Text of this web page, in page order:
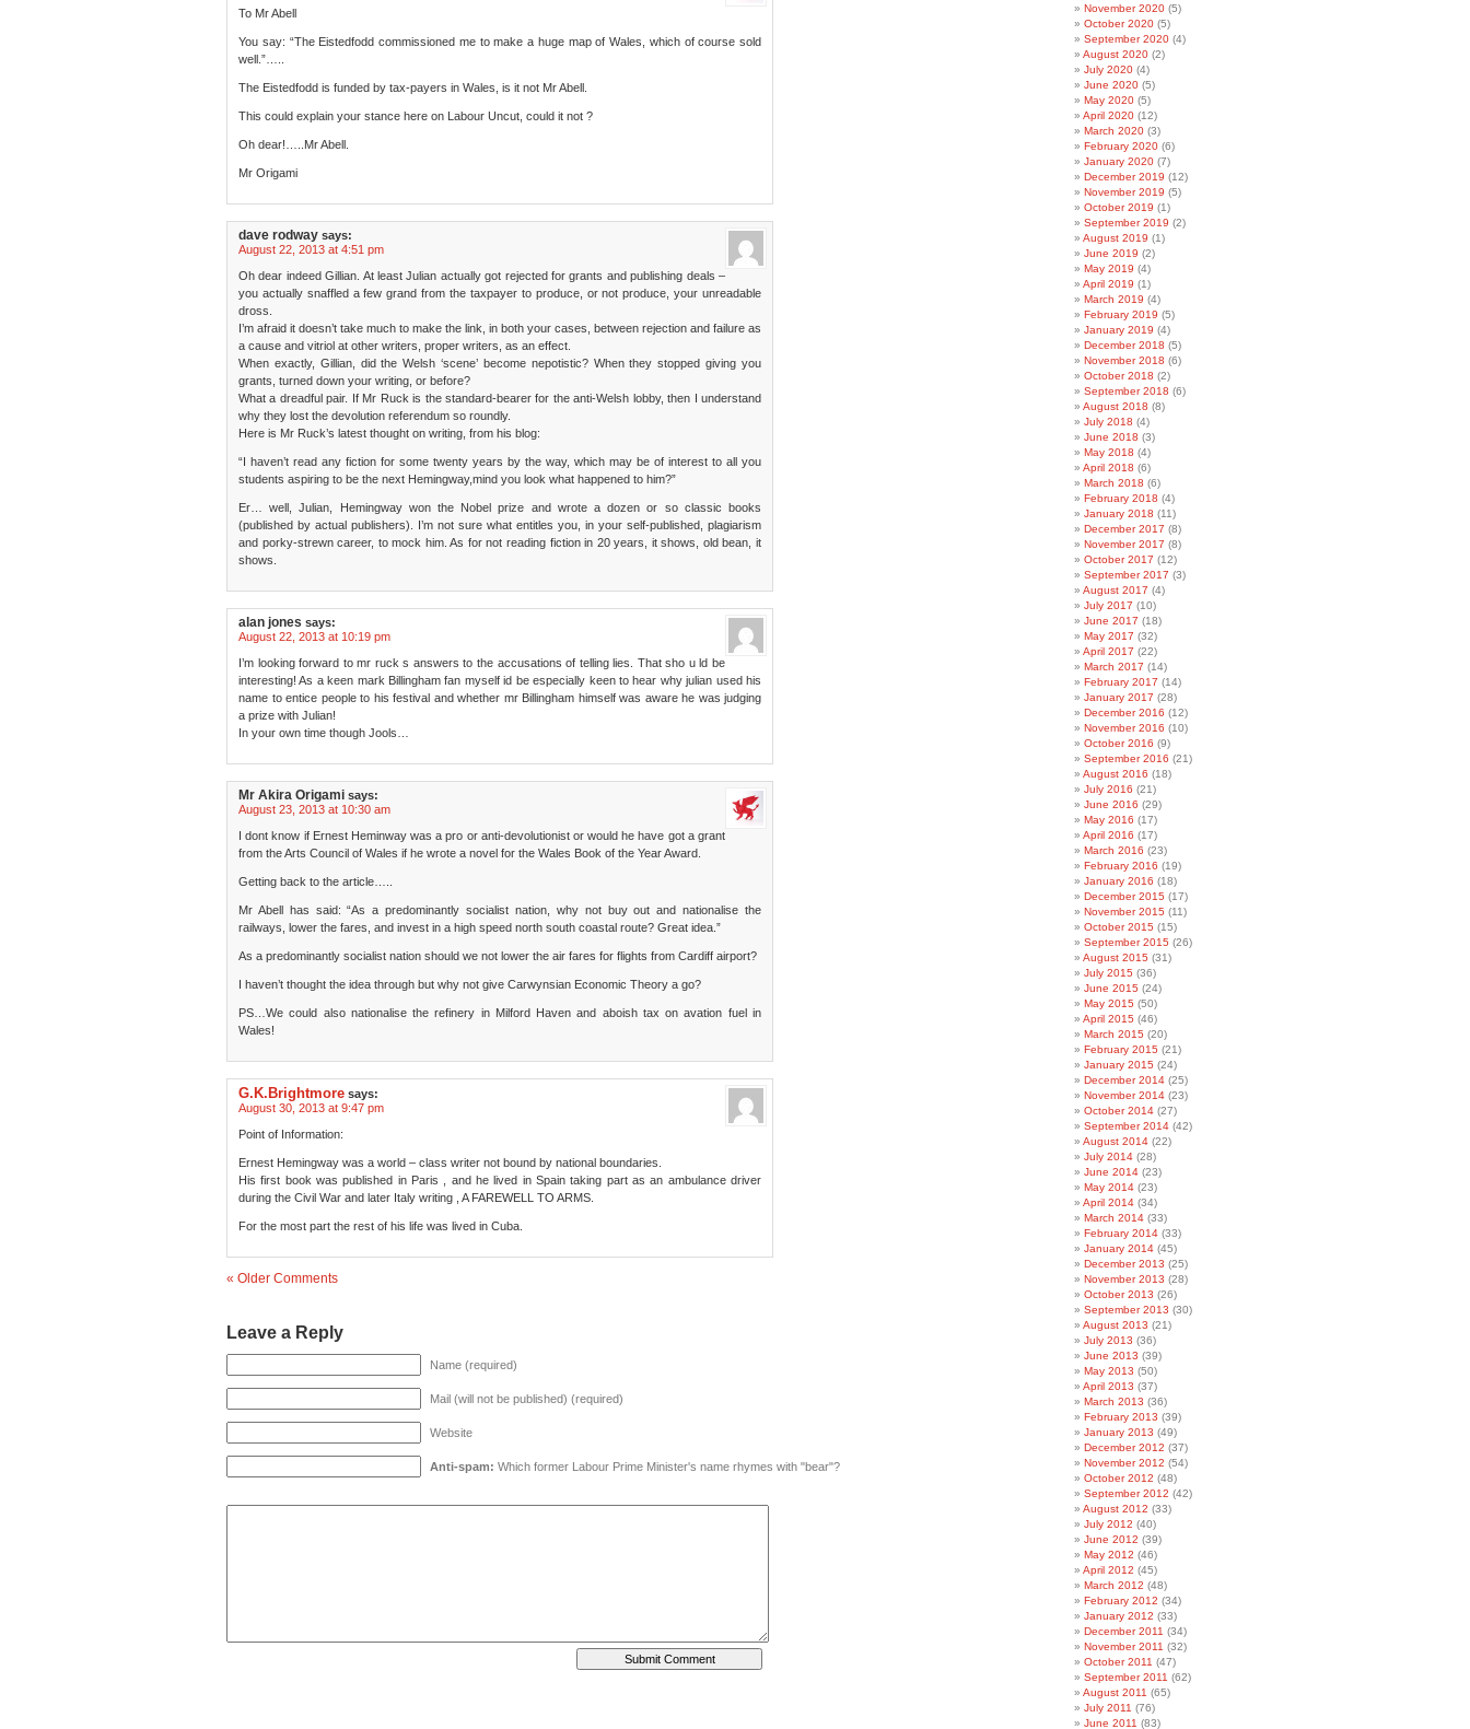
To Mr Abell
You say: “The Eistedfodd commissioned me to make a huge map of Wales, which of course sold
well.”…..
The Eistedfodd is funded by tax-payers in Wales, is it not Mr Abell.
This could explain your stance here on Labour Uncut, could it not ?
Oh dear!…..Mr Abell.
Mr Origami
dave rodway says:
August 22, 2013 at 4:51 pm
Oh dear indeed Gillian. At least Julian actually got rejected for grants and publishing deals –
you actually snaffled a few grand from the taxpayer to produce, or not produce, your unreadable
dross.
I’m afraid it doesn’t take much to make the link, in both your cases, between rejection and failure as
a cause and vitriol at other writers, proper writers, as an effect.
When exactly, Gillian, did the Welsh ‘scene’ become nepotistic? When they stopped giving you
grants, turned down your writing, or before?
What a dreadful pair. If Mr Ruck is the standard-bearer for the anti-Welsh lobby, then I understand
why they lost the devolution referendum so roundly.
Here is Mr Ruck’s latest thought on writing, from his blog:
“I haven’t read any fiction for some twenty years by the way, which may be of interest to all you
students aspiring to be the next Hemingway,mind you look what happened to him?”
Er… well, Julian, Hemingway won the Nobel prize and wrote a dozen or so classic books
(published by actual publishers). I’m not sure what entitles you, in your self-published, plagiarism
and porky-strewn career, to mock him. As for not reading fiction in 20 years, it shows, old bean, it
shows.
alan jones says:
August 22, 2013 at 10:19 pm
I’m looking forward to mr ruck s answers to the accusations of telling lies. That sho u ld be
interesting! As a keen mark Billingham fan myself id be especially keen to hear why julian used his
name to entice people to his festival and whether mr Billingham himself was aware he was judging
a prize with Julian!
In your own time though Jools…
Mr Akira Origami says:
August 23, 2013 at 10:30 am
I dont know if Ernest Heminway was a pro or anti-devolutionist or would he have got a grant
from the Arts Council of Wales if he wrote a novel for the Wales Book of the Year Award.
Getting back to the article…..
Mr Abell has said: “As a predominantly socialist nation, why not buy out and nationalise the
railways, lower the fares, and invest in a high speed north south coastal route? Great idea.”
As a predominantly socialist nation should we not lower the air fares for flights from Cardiff airport?
I haven’t thought the idea through but why not give Carwynsian Economic Theory a go?
PS…We could also nationalise the refinery in Milford Haven and aboish tax on avation fuel in
Wales!
G.K.Brightmore says:
August 30, 2013 at 9:47 pm
Point of Information:
Ernest Hemingway was a world – class writer not bound by national boundaries.
His first book was published in Paris , and he lived in Spain taking part as an ambulance driver
during the Civil War and later Italy writing , A FAREWELL TO ARMS.
For the most part the rest of his life was lived in Cuba.
« Older Comments
Leave a Reply
Name (required)
Mail (will not be published) (required)
Website
Anti-spam: Which former Labour Prime Minister's name rhymes with "bear"?
November 2020 (5)
October 2020 (5)
September 2020 (4)
August 2020 (2)
July 2020 (4)
June 2020 (5)
May 2020 (5)
April 2020 (12)
March 2020 (3)
February 2020 (6)
January 2020 (7)
December 2019 (12)
November 2019 (5)
October 2019 (1)
September 2019 (2)
August 2019 (1)
June 2019 (2)
May 2019 (4)
April 2019 (1)
March 2019 (4)
February 2019 (5)
January 2019 (4)
December 2018 (5)
November 2018 (6)
October 2018 (2)
September 2018 (6)
August 2018 (8)
July 2018 (4)
June 2018 (3)
May 2018 (4)
April 2018 (6)
March 2018 (6)
February 2018 (4)
January 2018 (11)
December 2017 (8)
November 2017 (8)
October 2017 (12)
September 2017 (3)
August 2017 (4)
July 2017 (10)
June 2017 (18)
May 2017 (32)
April 2017 (22)
March 2017 (14)
February 2017 (14)
January 2017 (28)
December 2016 (12)
November 2016 (10)
October 2016 (9)
September 2016 (21)
August 2016 (18)
July 2016 (21)
June 2016 (29)
May 2016 (17)
April 2016 (17)
March 2016 (23)
February 2016 (19)
January 2016 (18)
December 2015 (17)
November 2015 (11)
October 2015 (15)
September 2015 (26)
August 2015 (31)
July 2015 (36)
June 2015 (24)
May 2015 (50)
April 2015 (46)
March 2015 (20)
February 2015 (21)
January 2015 (24)
December 2014 (25)
November 2014 (23)
October 2014 (27)
September 2014 (42)
August 2014 (22)
July 2014 (28)
June 2014 (23)
May 2014 (23)
April 2014 (34)
March 2014 (33)
February 2014 (33)
January 2014 (45)
December 2013 (25)
November 2013 (28)
October 2013 (26)
September 2013 (30)
August 2013 (21)
July 2013 (36)
June 2013 (39)
May 2013 (50)
April 2013 (37)
March 2013 (36)
February 2013 (39)
January 2013 (49)
December 2012 (37)
November 2012 (54)
October 2012 (48)
September 2012 (42)
August 2012 (33)
July 2012 (40)
June 2012 (39)
May 2012 (46)
April 2012 (45)
March 2012 (48)
February 2012 (34)
January 2012 (33)
December 2011 (34)
November 2011 (32)
October 2011 (47)
September 2011 (62)
August 2011 (65)
July 2011 (76)
June 2011 (83)